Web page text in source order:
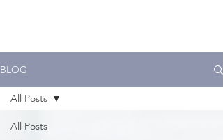
BLOG
All Posts
All Posts